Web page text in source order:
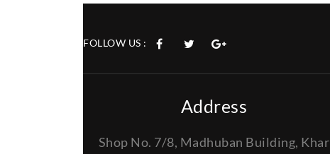
FOLLOW US :
Address
Shop No. 7/8, Madhuban Building, Khar